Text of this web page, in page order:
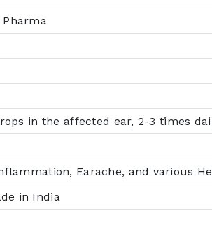
in the affected ear, 2-3 times
Earache, and various
in India